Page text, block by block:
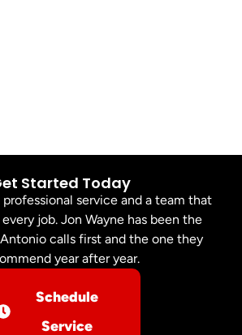
Started Today
service and a team that
job. Jon Wayne has been the
calls first and the one they
year after year.
Schedule
Service